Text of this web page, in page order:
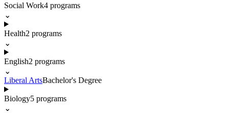
Social Work4 programs
⌄
Health2 programs
⌄
English2 programs
⌄
Liberal ArtsBachelor's Degree
Biology5 programs
⌄